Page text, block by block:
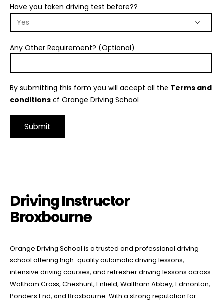
Have you taken driving test before??
Any Other Requirement? (Optional)
By submitting this form you will accept all the Terms and
conditions of Orange Driving School
Driving Instructor
Broxbourne
Orange Driving School is a trusted and professional driving
school offering high-quality automatic driving lessons,
intensive driving courses, and refresher driving lessons across
Waltham Cross, Cheshunt, Enfield, Waltham Abbey, Edmonton,
Ponders End, and Broxbourne. With a strong reputation for